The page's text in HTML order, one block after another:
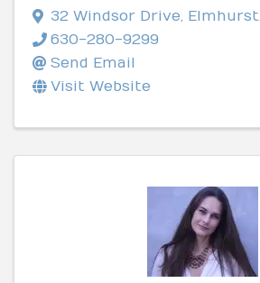
32 Windsor Drive, Elmhurst,
630-280-9299
Send Email
Visit Website